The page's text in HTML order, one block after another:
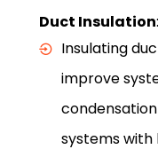
Duct Insulation:
Insulating
improve
systems